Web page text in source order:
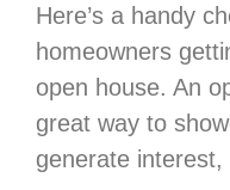
Here’s a handy
homeowners
open house. An
great way to
generate interest,